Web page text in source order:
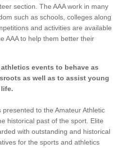
section. The AAA work in many
such as schools, colleges along
and activities are available
AAA to help them better their
events to behave as
as well as to assist young
to the Amateur Athletic
historical past of the sport. Elite
with outstanding and historical
for the sports and athletics